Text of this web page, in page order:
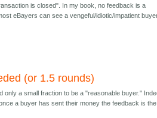
is closed". In my book, no feedback is a
eBayers can see a vengeful/idiotic/impatient
(or 1.5 rounds)
only a small fraction to be a "reasonable buyer."
a buyer has sent their money the feedback is the